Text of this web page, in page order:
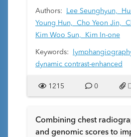
describe the clinical
contrast-enhanced (DCE)
Authors: Lee Seunghyun,
Young Hun, Cho Yeon Jin,
Kim Woo Sun,
Kim In-one
Keywords:
dynamic contrast-enhanced
1215 0
Combining chest
and genomic scores to